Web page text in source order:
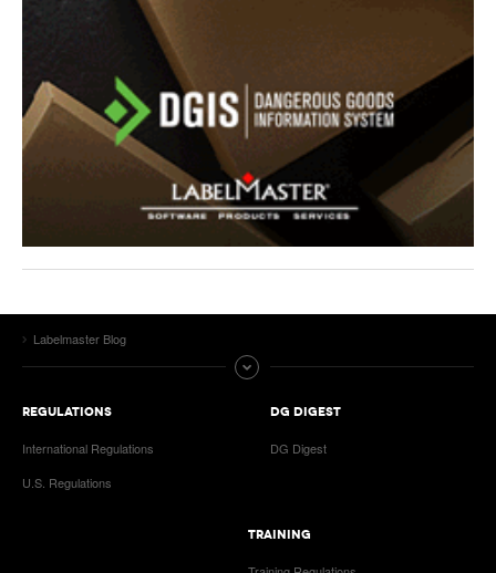
Labelmaster Blog
REGULATIONS
International Regulations
U.S. Regulations
DG DIGEST
DG Digest
TRAINING